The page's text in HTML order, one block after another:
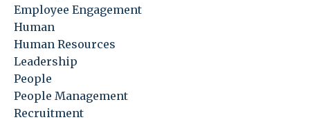
Employee Engagement
Human
Human Resources
Leadership
People
People Management
Recruitment